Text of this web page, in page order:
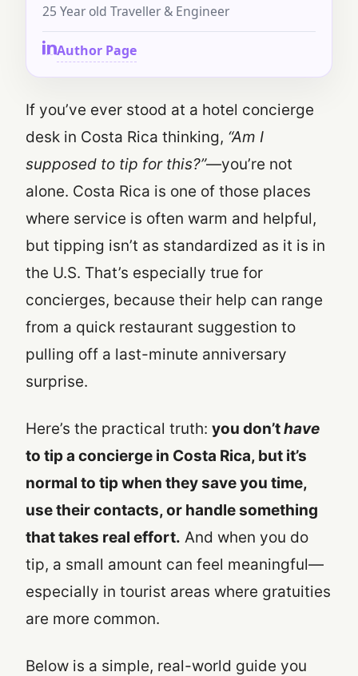
25 Year old Traveller & Engineer
Author Page
If you’ve ever stood at a hotel concierge
desk in Costa Rica thinking, “Am I
supposed to tip for this?”—you’re not
alone. Costa Rica is one of those places
where service is often warm and helpful,
but tipping isn’t as standardized as it is in
the U.S. That’s especially true for
concierges, because their help can range
from a quick restaurant suggestion to
pulling off a last-minute anniversary
surprise.
Here’s the practical truth: you don’thave
to tip a concierge in Costa Rica, but it’s
normal to tip when they save you time,
use their contacts, or handle something
that takes real effort. And when you do
tip, a small amount can feel meaningful—
especially in tourist areas where gratuities
are more common.
Below is a simple, real-world guide you